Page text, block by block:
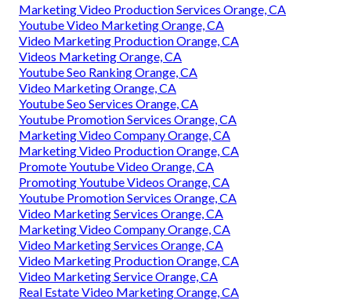
Marketing Video Production Services Orange, CA
Youtube Video Marketing Orange, CA
Video Marketing Production Orange, CA
Videos Marketing Orange, CA
Youtube Seo Ranking Orange, CA
Video Marketing Orange, CA
Youtube Seo Services Orange, CA
Youtube Promotion Services Orange, CA
Marketing Video Company Orange, CA
Marketing Video Production Orange, CA
Promote Youtube Video Orange, CA
Promoting Youtube Videos Orange, CA
Youtube Promotion Services Orange, CA
Video Marketing Services Orange, CA
Marketing Video Company Orange, CA
Video Marketing Services Orange, CA
Video Marketing Production Orange, CA
Video Marketing Service Orange, CA
Real Estate Video Marketing Orange, CA